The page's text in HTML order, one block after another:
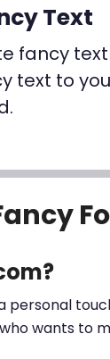
Text
fancy text
text to
personal
wants